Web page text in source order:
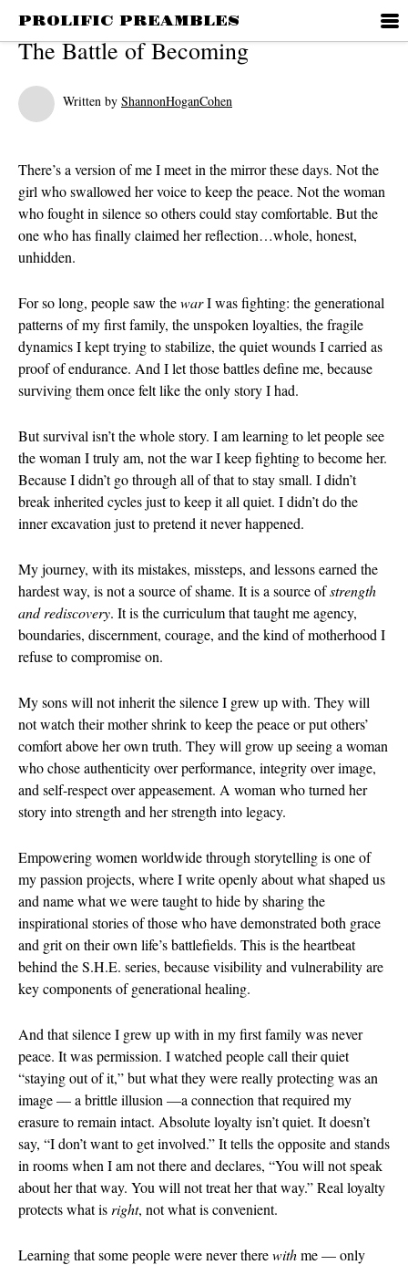
ABOUT ME
28 Years,
Relationship
RECENT
August 2026
July 2026
June 2026
May 2026
March 2026
February
January 2026
December
October
September
August 2025
July 2025
April 2025
March 2025
January 2025
December
September
August 2024
May 2024
February
January 2024
December
October
PROLIFIC PREAMBLES
The Battle of Becoming
Written by ShannonHoganCohen
There’s a version of me I meet in the mirror these days. Not the
girl who swallowed her voice to keep the peace. Not the woman
who fought in silence so others could stay comfortable. But the
one who has finally claimed her reflection…whole, honest,
unhidden.
For so long, people saw thewarI was fighting: the generational
patterns of my first family, the unspoken loyalties, the fragile
dynamics I kept trying to stabilize, the quiet wounds I carried as
proof of endurance. And I let those battles define me, because
surviving them once felt like the only story I had.
But survival isn’t the whole story. I am learning to let people see
the woman I truly am, not the war I keep fighting to become her.
Because I didn’t go through all of that to stay small. I didn’t
break inherited cycles just to keep it all quiet. I didn’t do the
inner excavation just to pretend it never happened.
My journey, with its mistakes, missteps, and lessons earned the
hardest way, is not a source of shame. It is a source ofstrength
and rediscovery. It is the curriculum that taught me agency,
boundaries, discernment, courage, and the kind of motherhood I
refuse to compromise on.
My sons will not inherit the silence I grew up with. They will
not watch their mother shrink to keep the peace or put others’
comfort above her own truth. They will grow up seeing a woman
who chose authenticity over performance, integrity over image,
and self-respect over appeasement. A woman who turned her
story into strength and her strength into legacy.
Empowering women worldwide through storytelling is one of
my passion projects, where I write openly about what shaped us
and name what we were taught to hide by sharing the
inspirational stories of those who have demonstrated both grace
and grit on their own life’s battlefields. This is the heartbeat
behind the S.H.E. series, because visibility and vulnerability are
key components of generational healing.
And that silence I grew up with in my first family was never
peace. It was permission. I watched people call their quiet
“staying out of it,” but what they were really protecting was an
image — a brittle illusion —a connection that required my
erasure to remain intact. Absolute loyalty isn’t quiet. It doesn’t
say, “I don’t want to get involved.” It tells the opposite and stands
in rooms when I am not there and declares, “You will not speak
about her that way. You will not treat her that way.” Real loyalty
protects what is right, not what is convenient.
Learning that some people were never therewithme — only